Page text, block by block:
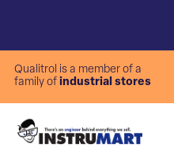
Qualitrol is a member of a
family of industrial stores